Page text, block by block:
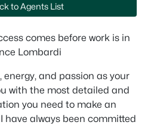
to Agents List
comes before work is in
Lombardi
and passion as your
with the most detailed and
you need to make an
have always been committed